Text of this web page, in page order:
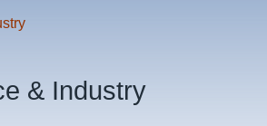
& Industry